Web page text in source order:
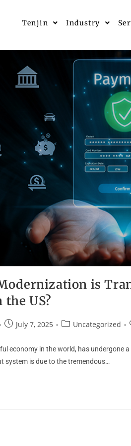
Tenjin Industry
is
US?
July 7, 2025 Uncategorized
economy in the world, has
system is due to the tremendous…